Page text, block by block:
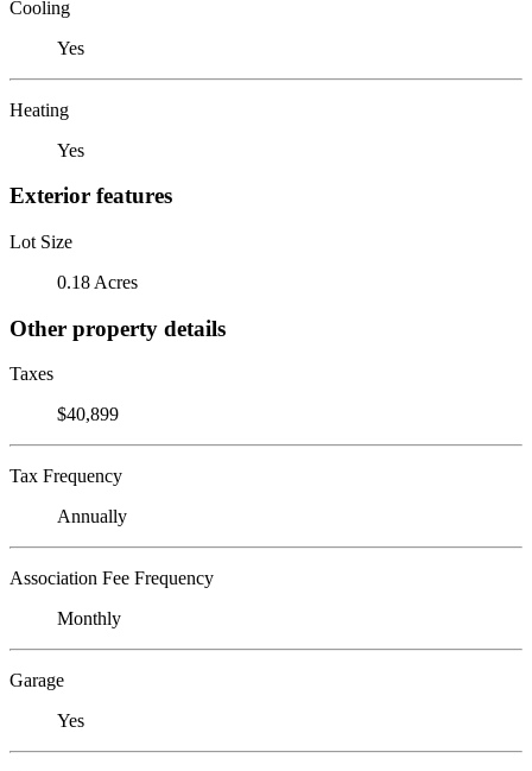
Cooling
Yes
Heating
Yes
Exterior features
Lot Size
0.18 Acres
Other property details
Taxes
$40,899
Tax Frequency
Annually
Association Fee Frequency
Monthly
Garage
Yes